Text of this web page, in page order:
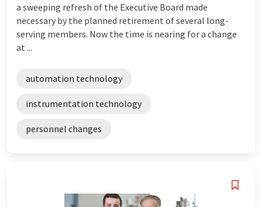
a sweeping refresh of the Executive Board made
necessary by the planned retirement of several long-
serving members. Now the time is nearing for a change
at ...
automation technology
instrumentation technology
personnel changes